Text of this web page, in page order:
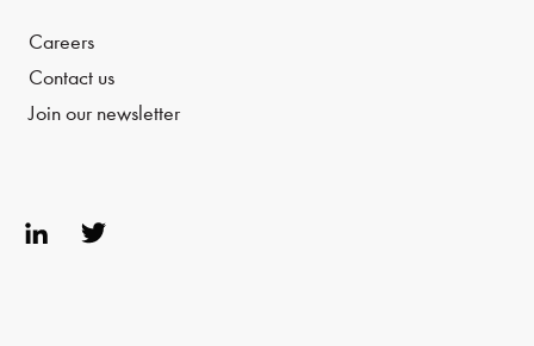
Careers
Contact us
Join our newsletter